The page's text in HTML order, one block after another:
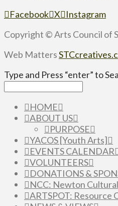
Facebook X
Instagram
Copyright © Arts Council of
Web Matters
Type and Press “enter” to
HOME
ABOUT US
PURPOSE
YACOS [Youth Arts]
EVENTS CALENDAR
VOLUNTEERS
DONATIONS &
NCC: Newton
ARTSPOT: Resource